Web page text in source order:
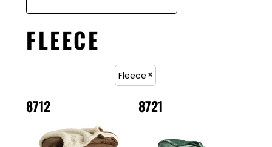
FLEECE
Fleece
8712 8721